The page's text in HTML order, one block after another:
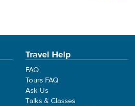
Travel Help
FAQ
Tours FAQ
Ask Us
Talks & Classes